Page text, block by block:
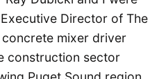
Director of The
mixer driver
construction sector